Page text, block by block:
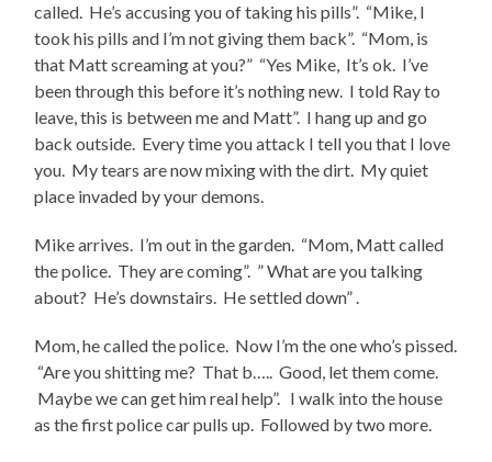
called. He’s accusing you of taking his pills”. “Mike, I
took his pills and I’m not giving them back”. “Mom, is
that Matt screaming at you?” “Yes Mike, It’s ok. I’ve
been through this before it’s nothing new. I told Ray to
leave, this is between me and Matt”. I hang up and go
back outside. Every time you attack I tell you that I love
you. My tears are now mixing with the dirt. My quiet
place invaded by your demons.
Mike arrives. I’m out in the garden. “Mom, Matt called
the police. They are coming”. ” What are you talking
about? He’s downstairs. He settled down” .
Mom, he called the police. Now I’m the one who’s pissed.
“Are you shitting me? That b….. Good, let them come.
Maybe we can get him real help”. I walk into the house
as the first police car pulls up. Followed by two more.